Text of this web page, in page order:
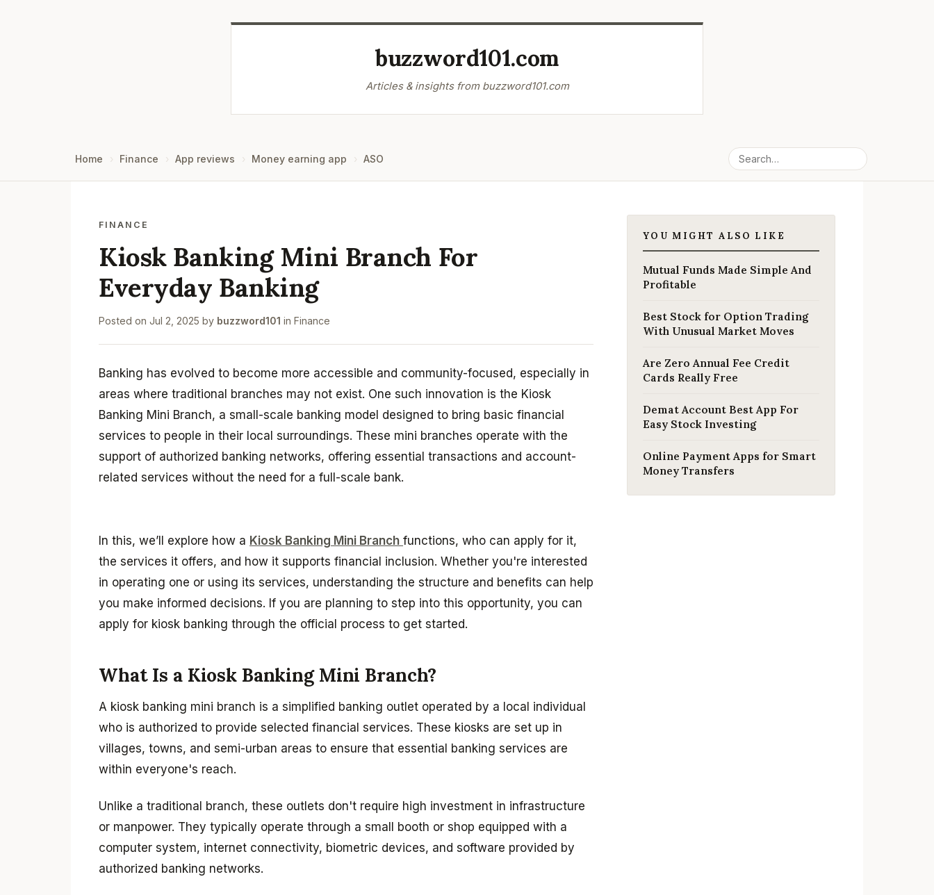
buzzword101.com
Articles & insights from buzzword101.com
Home Finance App reviews Money earning app ASO
FINANCE
Kiosk Banking Mini Branch For
Everyday Banking
Posted on Jul 2, 2025 by buzzword101 in Finance
Banking has evolved to become more accessible and community-focused, especially in
areas where traditional branches may not exist. One such innovation is the Kiosk
Banking Mini Branch, a small-scale banking model designed to bring basic financial
services to people in their local surroundings. These mini branches operate with the
support of authorized banking networks, offering essential transactions and account-
related services without the need for a full-scale bank.
In this, we’ll explore how a Kiosk Banking Mini Branch functions, who can apply for it,
the services it offers, and how it supports financial inclusion. Whether you're interested
in operating one or using its services, understanding the structure and benefits can help
you make informed decisions. If you are planning to step into this opportunity, you can
apply for kiosk banking through the official process to get started.
What Is a Kiosk Banking Mini Branch?
A kiosk banking mini branch is a simplified banking outlet operated by a local individual
who is authorized to provide selected financial services. These kiosks are set up in
villages, towns, and semi-urban areas to ensure that essential banking services are
within everyone's reach.
Unlike a traditional branch, these outlets don't require high investment in infrastructure
or manpower. They typically operate through a small booth or shop equipped with a
computer system, internet connectivity, biometric devices, and software provided by
authorized banking networks.
YOU MIGHT ALSO LIKE
Mutual Funds Made Simple And
Profitable
Best Stock for Option Trading
With Unusual Market Moves
Are Zero Annual Fee Credit
Cards Really Free
Demat Account Best App For
Easy Stock Investing
Online Payment Apps for Smart
Money Transfers